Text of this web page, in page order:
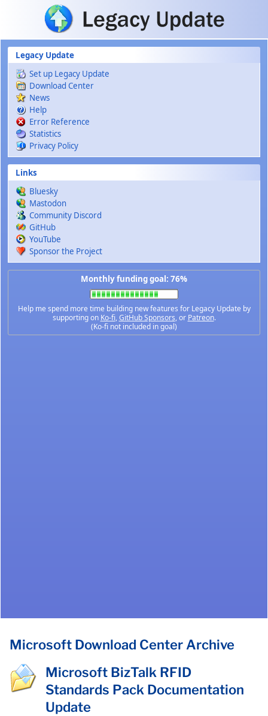
Skip to main content
Legacy Update
Set up Legacy Update
Download Center
News
Help
Error Reference
Statistics
Privacy Policy
Links
Bluesky
Mastodon
Community Discord
GitHub
YouTube
Sponsor the Project
Monthly funding goal: 76%
Help me spend more time building new features for Legacy Update by
supporting on Ko-fi,GitHub Sponsors, or Patreon.
(Ko-fi not included in goal)
Microsoft Download Center Archive
Microsoft BizTalk RFID
Standards Pack Documentation
Update